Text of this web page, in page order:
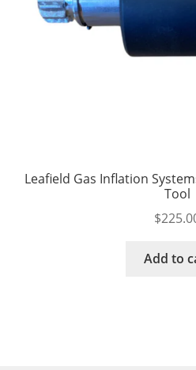
Leafield Gas Inflation
Tool
$
Add to